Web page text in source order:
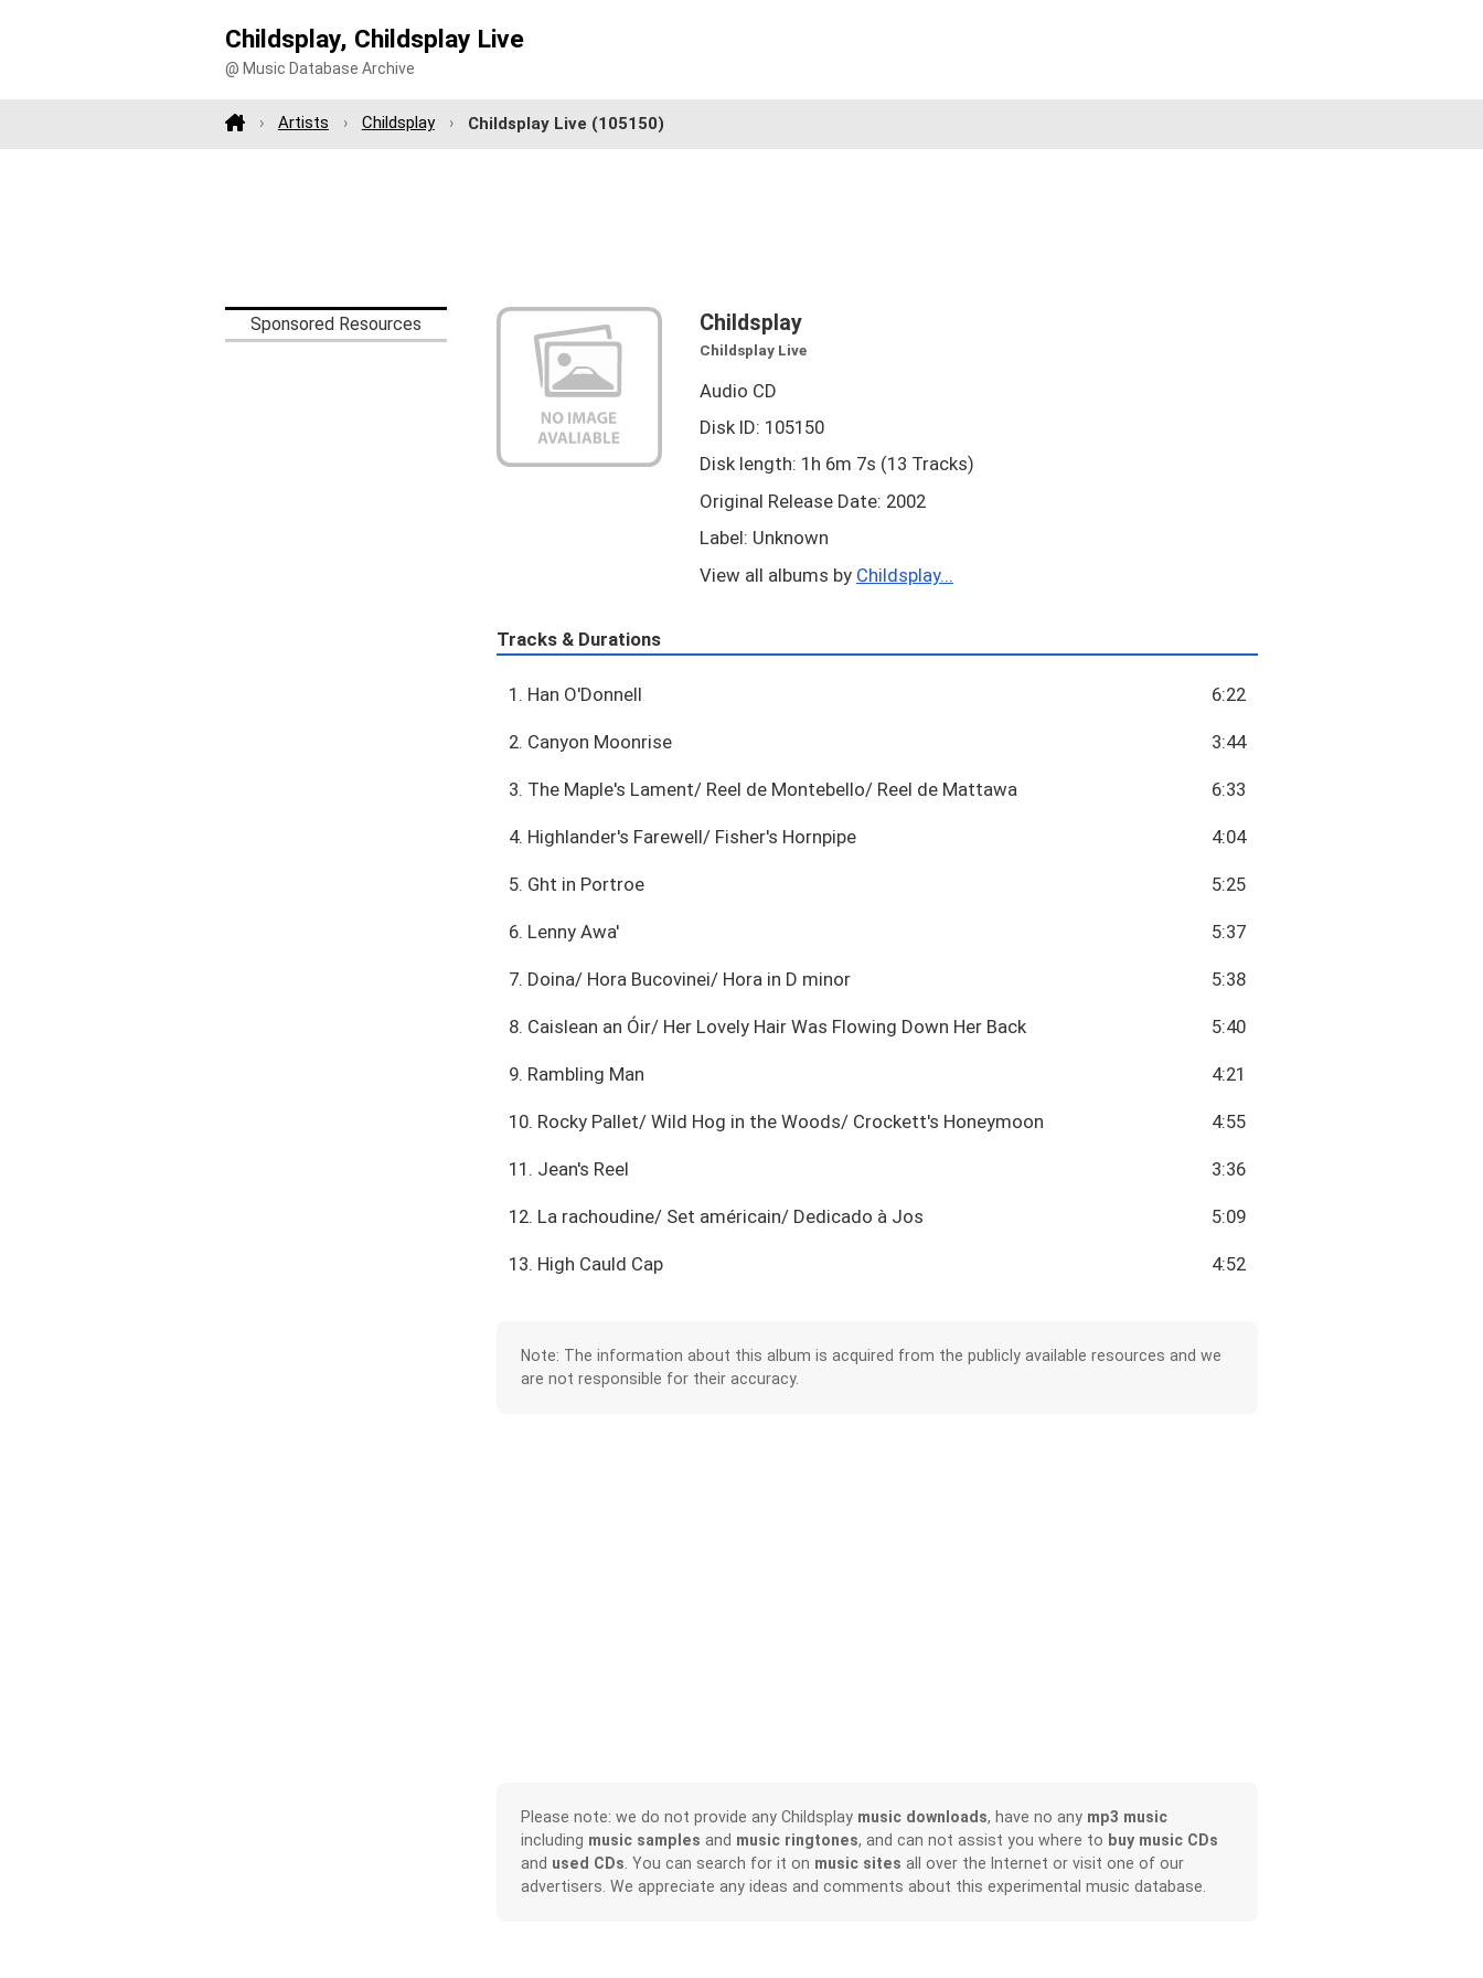
Childsplay, Childsplay Live
@ Music Database Archive
Artists Childsplay Childsplay Live (105150)
Sponsored Resources Childsplay
Childsplay Live
Audio CD
Disk ID: 105150
Disk length: 1h 6m 7s (13 Tracks)
Original Release Date: 2002
Label: Unknown
View all albums by Childsplay...
Tracks & Durations
1. Han O'Donnell 6:22
2. Canyon Moonrise 3:44
3. The Maple's Lament/ Reel de Montebello/ Reel de Mattawa 6:33
4. Highlander's Farewell/ Fisher's Hornpipe 4:04
5. Ght in Portroe 5:25
6. Lenny Awa' 5:37
7. Doina/ Hora Bucovinei/ Hora in D minor 5:38
8. Caislean an Óir/ Her Lovely Hair Was Flowing Down Her Back 5:40
9. Rambling Man 4:21
10. Rocky Pallet/ Wild Hog in the Woods/ Crockett's Honeymoon 4:55
11. Jean's Reel 3:36
12. La rachoudine/ Set américain/ Dedicado à Jos 5:09
13. High Cauld Cap 4:52
Note: The information about this album is acquired from the publicly available resources and we
are not responsible for their accuracy.
Please note: we do not provide any Childsplay music downloads, have no any mp3 music
including music samples and music ringtones, and can not assist you where to buy music CDs
and used CDs . You can search for it on music sites all over the Internet or visit one of our
advertisers. We appreciate any ideas and comments about this experimental music database.